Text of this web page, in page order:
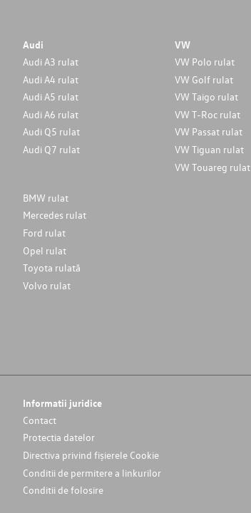
Audi
Audi A3 rulat
Audi A4 rulat
Audi A5 rulat
Audi A6 rulat
Audi Q5 rulat
Audi Q7 rulat
VW
VW Polo rulat
VW Golf rulat
VW Taigo rulat
VW T-Roc rulat
VW Passat rulat
VW Tiguan rulat
VW Touareg rulat
BMW rulat
Mercedes rulat
Ford rulat
Opel rulat
Toyota rulată
Volvo rulat
Informatii juridice
Contact
Protectia datelor
Directiva privind fișierele Cookie
Conditii de permitere a linkurilor
Conditii de folosire